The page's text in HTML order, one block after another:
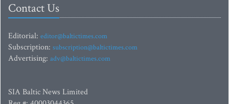
Contact Us
Editorial: editor@baltictimes.com
Subscription: subscription@baltictimes.com
Advertising: adv@baltictimes.com
SIA Baltic News Limited